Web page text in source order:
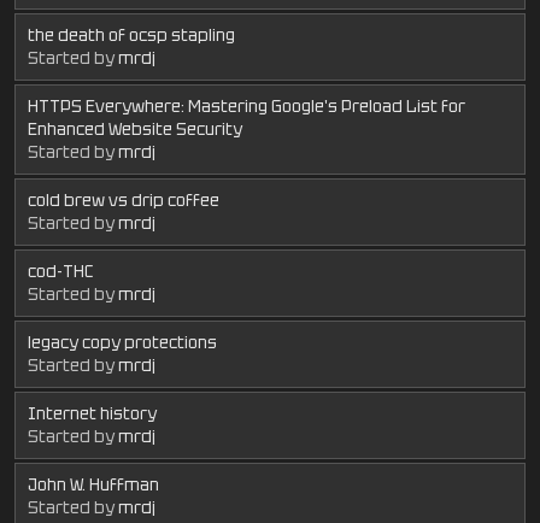
the death of ocsp stapling
Started bymrdj
HTTPS Everywhere: Mastering Google's Preload List for
Enhanced Website Security
Started bymrdj
cold brew vs drip coffee
Started bymrdj
cod-THC
Started bymrdj
legacy copy protections
Started bymrdj
Internet history
Started bymrdj
John W. Huffman
Started bymrdj